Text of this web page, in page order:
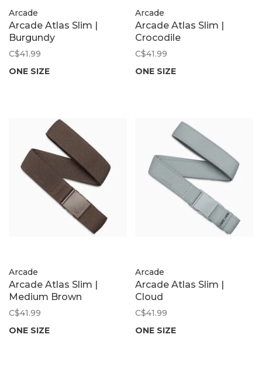
Arcade
Arcade Atlas Slim |
Burgundy
C$41.99
ONE SIZE
Arcade
Arcade Atlas Slim |
Crocodile
C$41.99
ONE SIZE
Arcade
Arcade Atlas Slim |
Medium Brown
C$41.99
ONE SIZE
Arcade
Arcade Atlas Slim |
Cloud
C$41.99
ONE SIZE